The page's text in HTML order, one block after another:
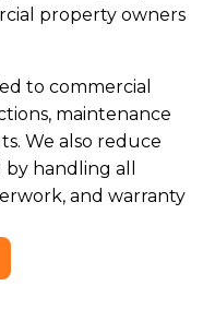
property owners
to commercial
maintenance
We also reduce
handling all
and warranty